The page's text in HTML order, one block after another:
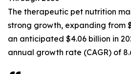
The therapeutic pet nutrition
strong growth, expanding from
an anticipated $4.06 billion in
annual growth rate (CAGR) of